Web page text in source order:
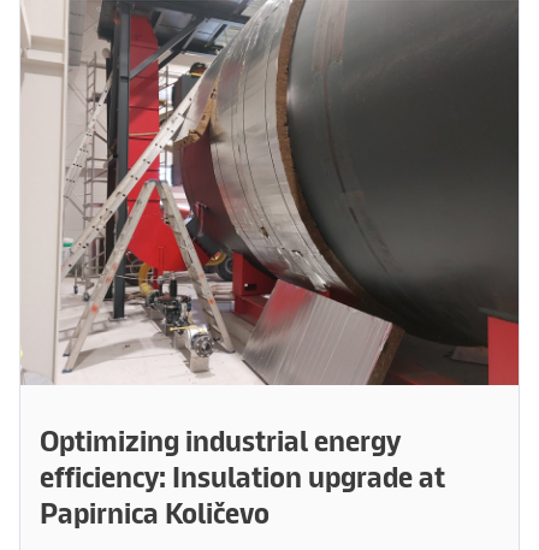
Optimizing industrial energy
efficiency: Insulation upgrade at
Papirnica Količevo